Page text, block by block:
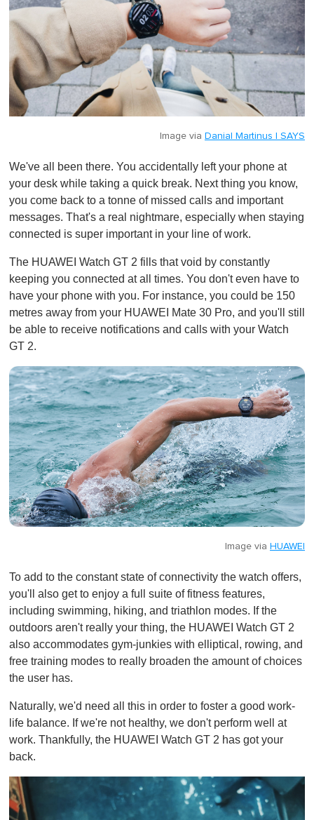
Image via Danial Martinus | SAYS
We've all been there. You accidentally left your phone at
your desk while taking a quick break. Next thing you know,
you come back to a tonne of missed calls and important
messages. That's a real nightmare, especially when staying
connected is super important in your line of work.
The HUAWEI Watch GT 2 fills that void by constantly
keeping you connected at all times. You don't even have to
have your phone with you. For instance, you could be 150
metres away from your HUAWEI Mate 30 Pro, and you'll still
be able to receive notifications and calls with your Watch
GT 2.
Image via HUAWEI
To add to the constant state of connectivity the watch offers,
you'll also get to enjoy a full suite of fitness features,
including swimming, hiking, and triathlon modes. If the
outdoors aren't really your thing, the HUAWEI Watch GT 2
also accommodates gym-junkies with elliptical, rowing, and
free training modes to really broaden the amount of choices
the user has.
Naturally, we'd need all this in order to foster a good work-
life balance. If we're not healthy, we don't perform well at
work. Thankfully, the HUAWEI Watch GT 2 has got your
back.